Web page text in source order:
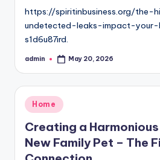
https://spiritinbusiness.org/the-
undetected-leaks-impact-
s1d6u87ird.
Posted
admin May 20, 2026
Posted
in
Home
Creating a
New Family Pet – The